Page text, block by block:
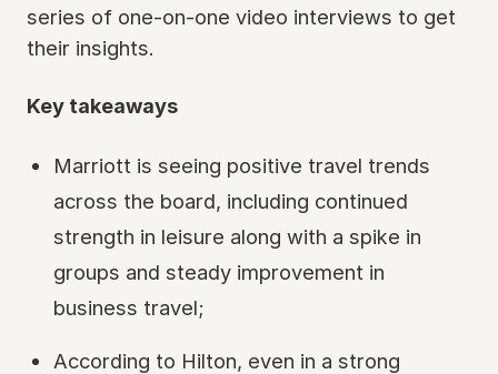
series of one-on-one video interviews to get
their insights.
Key takeaways
Marriott is seeing positive travel trends
across the board, including continued
strength in leisure along with a spike in
groups and steady improvement in
business travel;
According to Hilton, even in a strong